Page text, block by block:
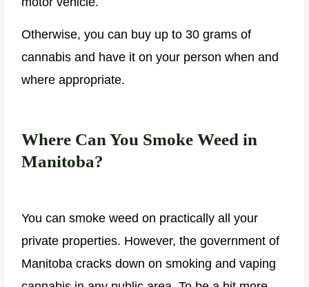
Otherwise, you can buy up to 30 grams of
cannabis and have it on your person when and
where appropriate.
Where Can You Smoke Weed in
Manitoba?
You can smoke weed on practically all your
private properties. However, the government of
Manitoba cracks down on smoking and vaping